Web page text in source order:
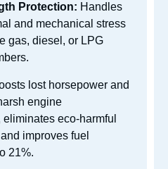
Protection: Handles
and mechanical stress
gas, diesel, or LPG
lost horsepower and
engine
eco-harmful
improves fuel
21%.